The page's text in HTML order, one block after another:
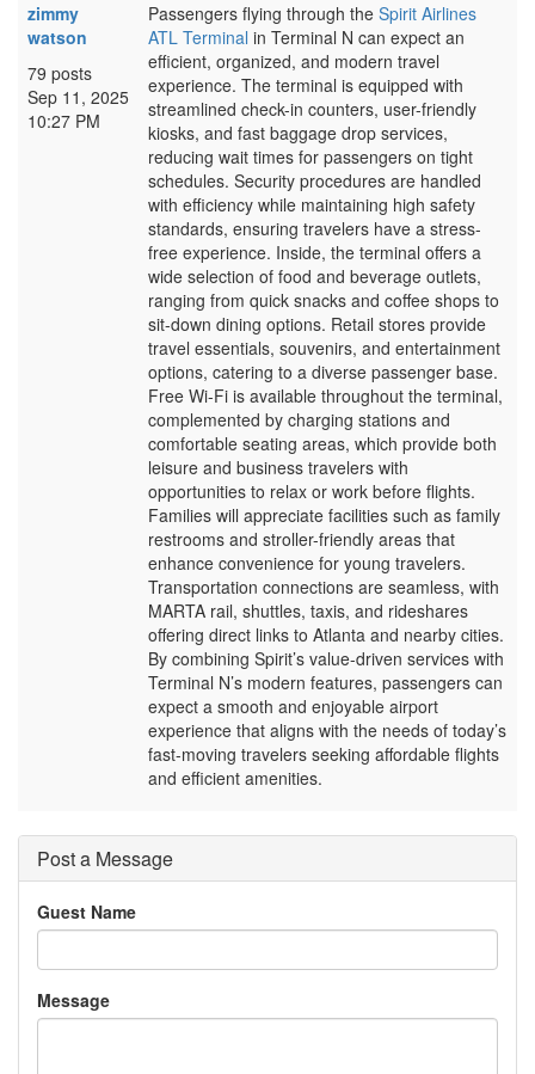
zimmy
watson
79 posts
Sep 11, 2025
10:27 PM
Passengers flying through the Spirit Airlines
ATL Terminal in Terminal N can expect an
efficient, organized, and modern travel
experience. The terminal is equipped with
streamlined check-in counters, user-friendly
kiosks, and fast baggage drop services,
reducing wait times for passengers on tight
schedules. Security procedures are handled
with efficiency while maintaining high safety
standards, ensuring travelers have a stress-
free experience. Inside, the terminal offers a
wide selection of food and beverage outlets,
ranging from quick snacks and coffee shops to
sit-down dining options. Retail stores provide
travel essentials, souvenirs, and entertainment
options, catering to a diverse passenger base.
Free Wi-Fi is available throughout the terminal,
complemented by charging stations and
comfortable seating areas, which provide both
leisure and business travelers with
opportunities to relax or work before flights.
Families will appreciate facilities such as family
restrooms and stroller-friendly areas that
enhance convenience for young travelers.
Transportation connections are seamless, with
MARTA rail, shuttles, taxis, and rideshares
offering direct links to Atlanta and nearby cities.
By combining Spirit’s value-driven services with
Terminal N’s modern features, passengers can
expect a smooth and enjoyable airport
experience that aligns with the needs of today’s
fast-moving travelers seeking affordable flights
and efficient amenities.
Post a Message
Guest Name
Message